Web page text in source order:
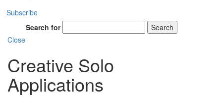
Subscribe
Search for
Search
Close
Creative Solo
Applications